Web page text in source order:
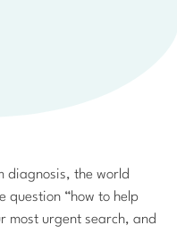
diagnosis, the world
question “how to help
most urgent search, and